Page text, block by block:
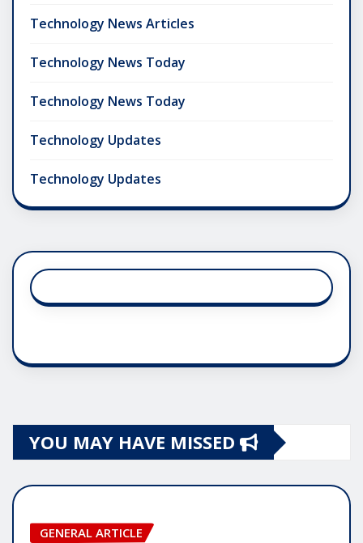
Technology News Articles
Technology News Today
Technology News Today
Technology Updates
Technology Updates
YOU MAY HAVE MISSED
GENERAL ARTICLE